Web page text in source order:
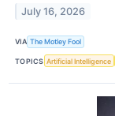
July 16, 2026
VIA The Motley Fool
TOPICS Artificial Intelligence